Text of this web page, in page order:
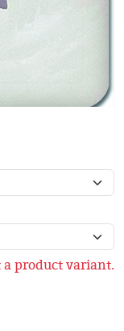
a product variant.